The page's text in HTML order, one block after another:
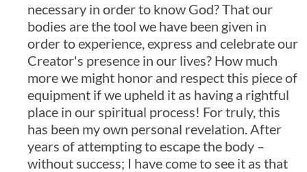
necessary in order to know God? That our
bodies are the tool we have been given in
order to experience, express and celebrate our
Creator's presence in our lives? How much
more we might honor and respect this piece of
equipment if we upheld it as having a rightful
place in our spiritual process! For truly, this
has been my own personal revelation. After
years of attempting to escape the body –
without success; I have come to see it as that